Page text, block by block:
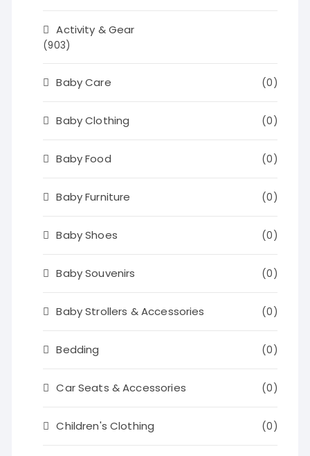
Activity & Gear
(903)
Baby Care (0)
Baby Clothing (0)
Baby Food (0)
Baby Furniture (0)
Baby Shoes (0)
Baby Souvenirs (0)
Baby Strollers & Accessories (0)
Bedding (0)
Car Seats & Accessories (0)
Children's Clothing (0)